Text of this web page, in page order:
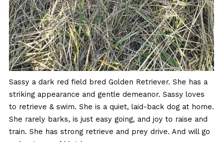
Sassy a dark red field bred Golden Retriever. She has a
striking appearance and gentle demeanor. Sassy loves
to retrieve & swim. She is a quiet, laid-back dog at home.
She rarely barks, is just easy going, and joy to raise and
train. She has strong retrieve and prey drive. And will go